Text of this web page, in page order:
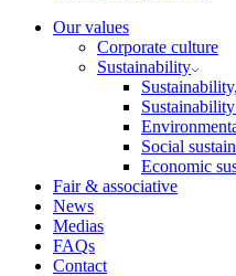
Our values
Corporate culture
Sustainability
Sustainability
Social
Economic
Fair & associative
News
Medias
FAQs
Contact